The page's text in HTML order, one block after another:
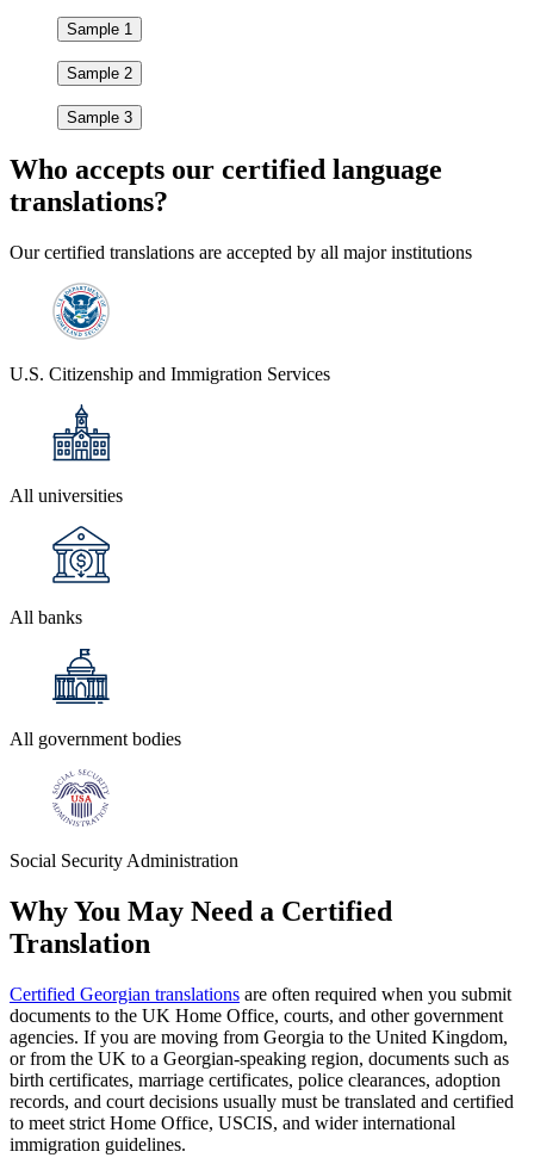
Sample 1
Sample 2
Sample 3
Who accepts our certified language
translations?
Our certified translations are accepted by all major institutions
U.S. Citizenship and Immigration Services
All universities
All banks
All government bodies
Social Security Administration
Why You May Need a Certified
Translation
Certified Georgian translations are often required when you submit
documents to the UK Home Office, courts, and other government
agencies. If you are moving from Georgia to the United Kingdom,
or from the UK to a Georgian-speaking region, documents such as
birth certificates, marriage certificates, police clearances, adoption
records, and court decisions usually must be translated and certified
to meet strict Home Office, USCIS, and wider international
immigration guidelines.